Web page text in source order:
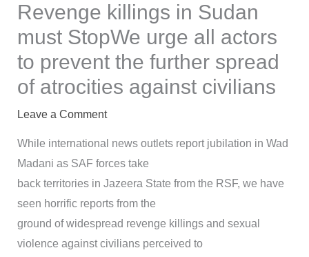
Revenge killings in Sudan
must StopWe urge all actors
to prevent the further spread
of atrocities against civilians
Leave a Comment
While international news outlets report jubilation in Wad
Madani as SAF forces take
back territories in Jazeera State from the RSF, we have
seen horrific reports from the
ground of widespread revenge killings and sexual
violence against civilians perceived to